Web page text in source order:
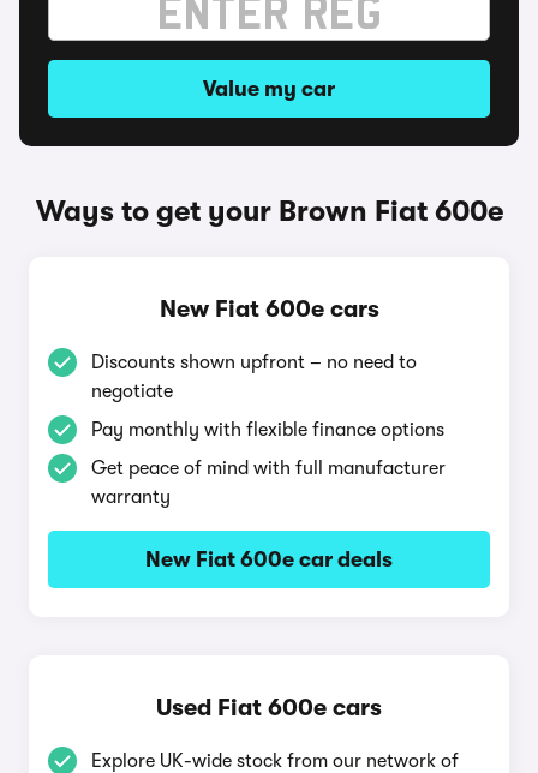
Value my car
Ways to get your Brown Fiat 600e
New Fiat 600e cars
Discounts shown upfront – no need to
negotiate
Pay monthly with flexible finance options
Get peace of mind with full manufacturer
warranty
New Fiat 600e car deals
Used Fiat 600e cars
Explore UK-wide stock from our network of